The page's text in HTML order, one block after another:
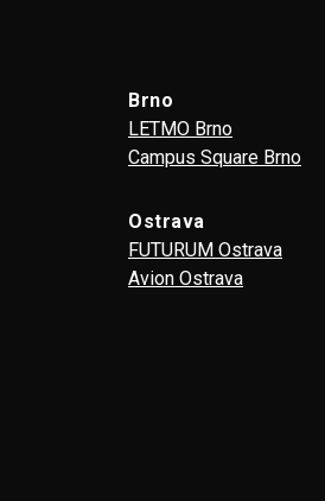
Brno
LETMO Brno
Campus Square Brno
Ostrava
FUTURUM Ostrava
Avion Ostrava